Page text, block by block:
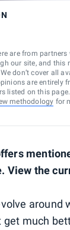
are from
our site, and this
don’t cover all
are entirely
listed on this
methodology for
View the
around
get much